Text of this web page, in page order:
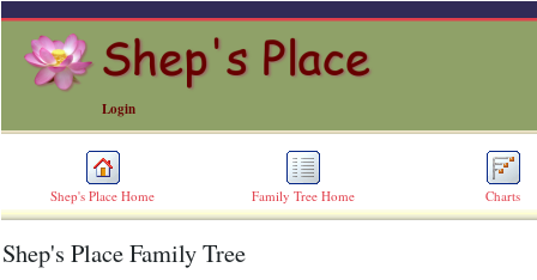
Login
Shep's Place Home Family Tree Home Charts
ERROR
Shep's Place Family Tree